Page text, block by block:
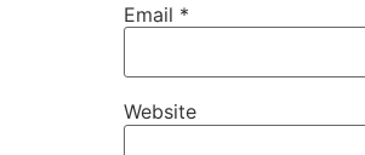
Email *
Website